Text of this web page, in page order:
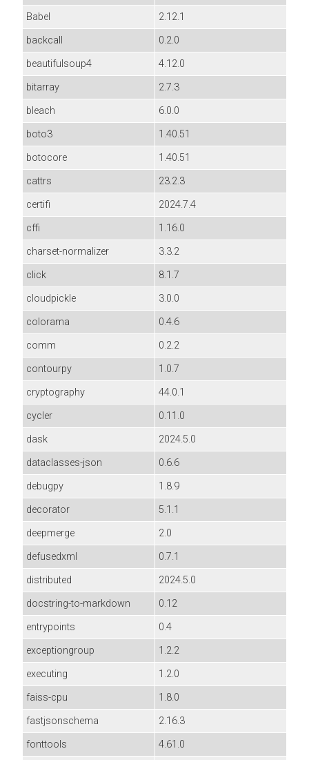
Babel
2.12.1
backcall
0.2.0
beautifulsoup4
4.12.0
bitarray
2.7.3
bleach
6.0.0
boto3
1.40.51
botocore
1.40.51
cattrs
23.2.3
certifi
2024.7.4
cffi
1.16.0
charset-normalizer
3.3.2
click
8.1.7
cloudpickle
3.0.0
colorama
0.4.6
comm
0.2.2
contourpy
1.0.7
cryptography
44.0.1
cycler
0.11.0
dask
2024.5.0
dataclasses-json
0.6.6
debugpy
1.8.9
decorator
5.1.1
deepmerge
2.0
defusedxml
0.7.1
distributed
2024.5.0
docstring-to-markdown
0.12
entrypoints
0.4
exceptiongroup
1.2.2
executing
1.2.0
faiss-cpu
1.8.0
fastjsonschema
2.16.3
fonttools
4.61.0